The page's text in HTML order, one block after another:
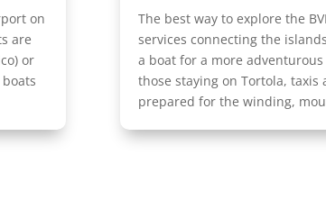
on
are
or
The best way to explore the
services connecting the
a boat for a more
those staying on Tortola,
prepared for the winding,